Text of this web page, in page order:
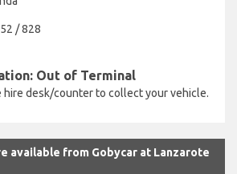
/ 828
Out of Terminal
hire desk/counter to collect your vehicle.
available from Gobycar at Lanzarote